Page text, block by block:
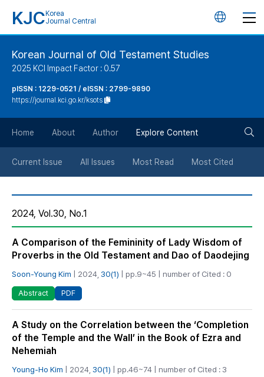
KJC Korea
Journal Central
언
튼
Korean Journal of Old Testament Studies
2025 KCI Impact Factor : 0.57
pISSN : 1229-0521 / eISSN : 2799-9890
https://journal.kci.go.kr/ksots
Home About Author Explore Content
Current Issue All Issues Most Read Most Cited
2024, Vol.30, No.1
A Comparison of the Femininity of Lady Wisdom of
Proverbs in the Old Testament and Dao of Daodejing
Soon-Young Kim | 2024, 30(1) | pp.9~45 | number of Cited : 0
Abstract PDF
A Study on the Correlation between the ‘Completion
of the Temple and the Wall’ in the Book of Ezra and
Nehemiah
Young-Ho Kim | 2024, 30(1) | pp.46~74 | number of Cited : 3